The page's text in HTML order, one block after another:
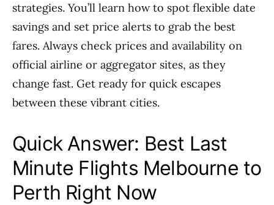
strategies. You’ll learn how to spot flexible date
savings and set price alerts to grab the best
fares. Always check prices and availability on
official airline or aggregator sites, as they
change fast. Get ready for quick escapes
between these vibrant cities.
Quick Answer: Best Last
Minute Flights Melbourne to
Perth Right Now